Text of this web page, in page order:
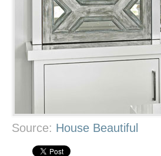
Source: House Beautiful